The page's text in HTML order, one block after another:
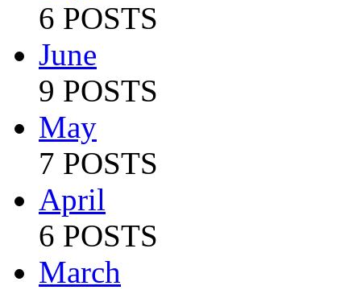
6 POSTS
June
9 POSTS
May
7 POSTS
April
6 POSTS
March